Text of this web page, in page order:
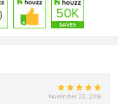
Average
rating:
November 22, 2016